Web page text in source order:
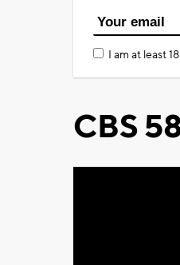
I am at least
CBS